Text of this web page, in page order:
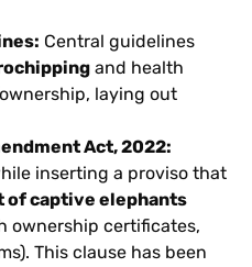
Central guidelines
and health
laying out
Act, 2022:
inserting a proviso that
captive elephants
ownership certificates,
This clause has been